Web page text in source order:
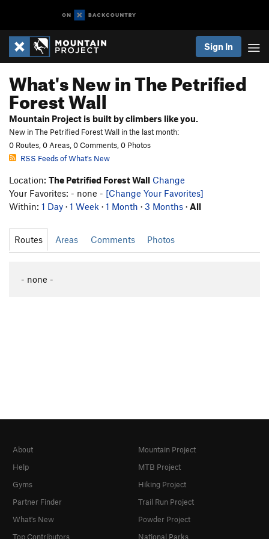
Sign In
What's New in The Petrified
Forest Wall
Mountain Project is built by climbers like you.
New in The Petrified Forest Wall in the last month:
0 Routes, 0 Areas, 0 Comments, 0 Photos
RSS Feeds of What's New
Location: The Petrified Forest Wall Change
Your Favorites: - none - [Change Your Favorites]
Within: 1 Day · 1 Week · 1 Month · 3 Months · All
Routes Areas Comments Photos
- none -
About
Help
Gyms
Partner Finder
What's New
Top Contributors
Mountain Project
MTB Project
Hiking Project
Trail Run Project
Powder Project
National Parks